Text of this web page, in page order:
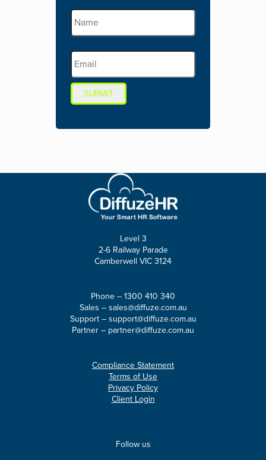
SUBMIT
Level 3
2-6 Railway Parade
Camberwell VIC 3124
Phone – 1300 410 340
Sales – sales@diffuze.com.au
Support – support@diffuze.com.au
Partner – partner@diffuze.com.au
Compliance Statement
Terms of Use
Privacy Policy
Client Login
Follow us